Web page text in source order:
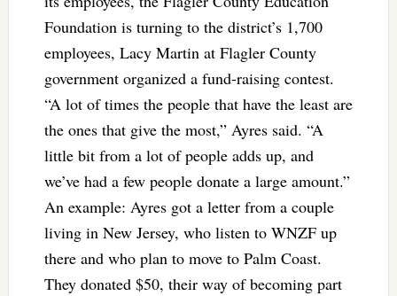
Foundation is turning to the district’s 1,700
employees, Lacy Martin at Flagler County
government organized a fund-raising contest.
“A lot of times the people that have the least are
the ones that give the most,” Ayres said. “A
little bit from a lot of people adds up, and
we’ve had a few people donate a large amount.”
An example: Ayres got a letter from a couple
living in New Jersey, who listen to WNZF up
there and who plan to move to Palm Coast.
They donated $50, their way of becoming part